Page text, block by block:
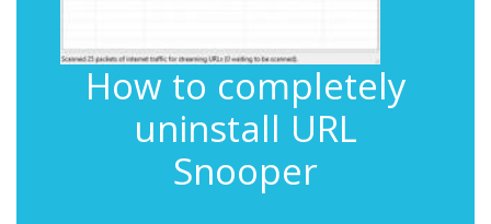
How to completely
uninstall URL
Snooper